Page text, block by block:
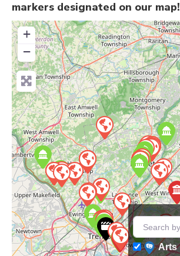
markers designated on our map!
+
−
Arts